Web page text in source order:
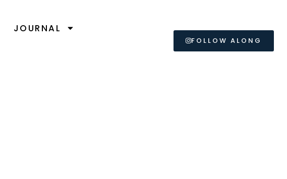
JOURNAL
FOLLOW ALONG